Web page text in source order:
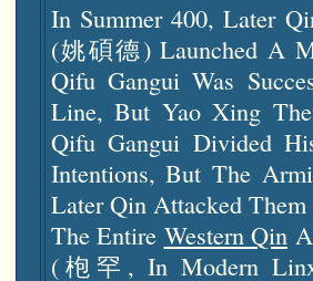
In Summer 400, Later
(姚碩德) Launched A
Qifu Gangui Was
Line, But Yao Xing
Qifu Gangui Divided
Intentions, But The
Later Qin Attacked
The Entire Western Qin
(枹罕, In Modern